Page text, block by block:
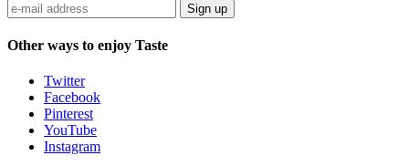
Sign up
Other ways to enjoy Taste
Twitter
Facebook
Pinterest
YouTube
Instagram